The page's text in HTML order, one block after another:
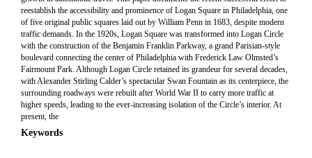
reestablish the accessibility and prominence of Logan Square in Philadelphia, one
of five original public squares laid out by William Penn in 1683, despite modern
traffic demands. In the 1920s, Logan Square was transformed into Logan Circle
with the construction of the Benjamin Franklin Parkway, a grand Parisian-style
boulevard connecting the center of Philadelphia with Frederick Law Olmsted’s
Fairmount Park. Although Logan Circle retained its grandeur for several decades,
with Alexander Stirling Calder’s spectacular Swan Fountain as its centerpiece, the
surrounding roadways were rebuilt after World War II to carry more traffic at
higher speeds, leading to the ever-increasing isolation of the Circle’s interior. At
present, the
Keywords